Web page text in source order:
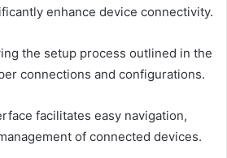
enhance device connectivity.
the setup process outlined in the
connections and configurations.
facilitates easy navigation,
of connected devices.